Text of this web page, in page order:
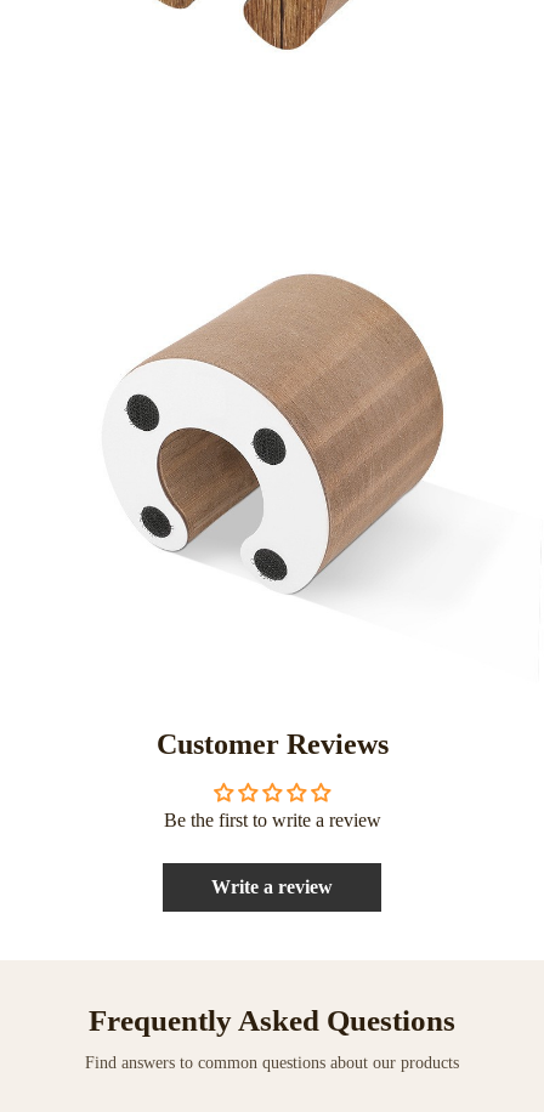
Customer Reviews
Be the first to write a review
Write a review
Frequently Asked Questions
Find answers to common questions about our products